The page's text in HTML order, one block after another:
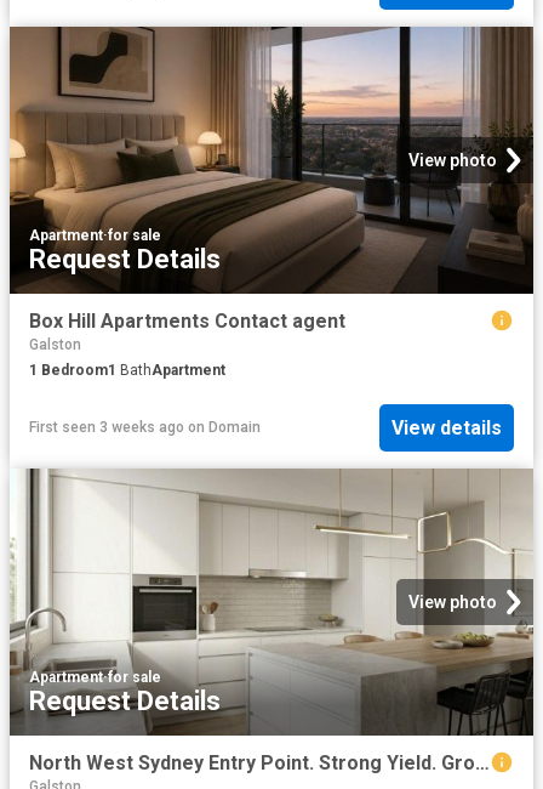
View photo
Apartment·for sale
Request Details
Box Hill Apartments Contact agent
Galston
1 Bedroom1 BathApartment
First seen 3 weeks ago on Domain View details
View photo
Apartment·for sale
Request Details
North West Sydney Entry Point. Strong Yield. Growth Suburb